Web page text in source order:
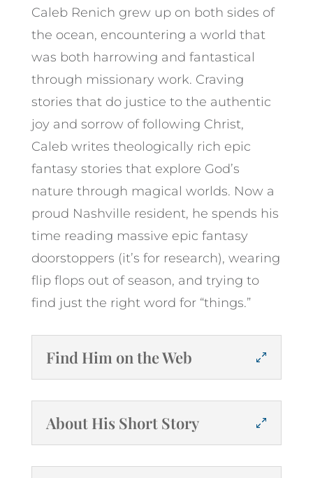
Caleb Renich grew up on both sides of
the ocean, encountering a world that
was both harrowing and fantastical
through missionary work. Craving
stories that do justice to the authentic
joy and sorrow of following Christ,
Caleb writes theologically rich epic
fantasy stories that explore God’s
nature through magical worlds. Now a
proud Nashville resident, he spends his
time reading massive epic fantasy
doorstoppers (it’s for research), wearing
flip flops out of season, and trying to
find just the right word for “things.”
Find Him on the Web
About His Short Story